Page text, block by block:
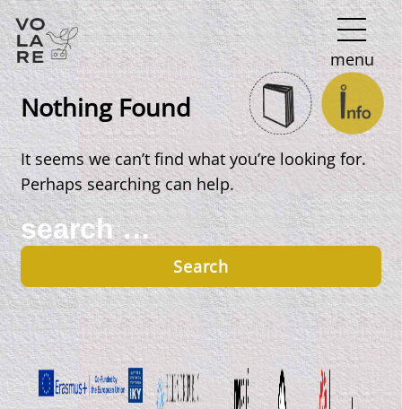
Main
Navigation
menu
Nothing Found
It seems we can’t find what you’re looking for.
Perhaps searching can help.
Search
for: